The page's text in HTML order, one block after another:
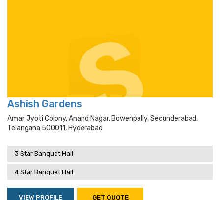
Ashish Gardens
Amar Jyoti Colony, Anand Nagar, Bowenpally, Secunderabad,
Telangana 500011, Hyderabad
3 Star Banquet Hall
4 Star Banquet Hall
VIEW PROFILE GET QUOTE